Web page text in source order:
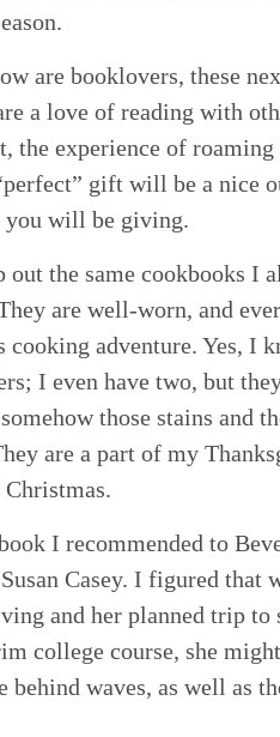
are booklovers, these
a love of reading with
the experience of roaming
gift will be a nice
you will be giving.
the same cookbooks I
are well-worn, and
cooking adventure. Yes, I
I even have two, but
those stains and
are a part of my
I recommended to
Casey. I figured that
and her planned trip
college course, she
behind waves, as well as